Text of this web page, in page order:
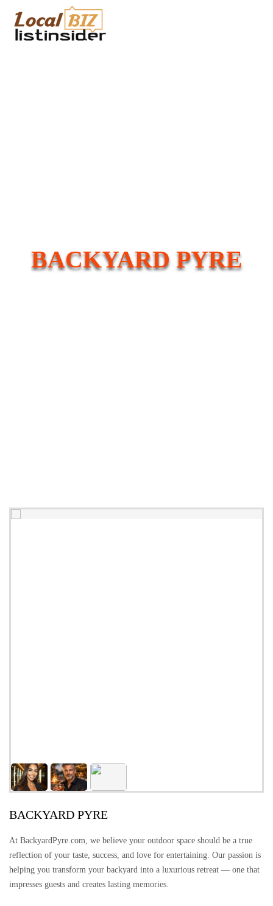
BACKYARD PYRE
BACKYARD PYRE
At BackyardPyre.com, we believe your outdoor space should be a true
reflection of your taste, success, and love for entertaining. Our passion is
helping you transform your backyard into a luxurious retreat — one that
impresses guests and creates lasting memories.